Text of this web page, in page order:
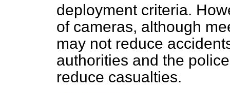
deployment criteria.
of cameras, although
may not reduce
authorities and the
reduce casualties.